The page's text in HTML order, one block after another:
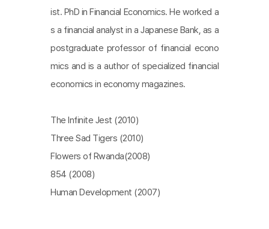
ist. PhD in Financial Economics. He worked a
s a financial analyst in a Japanese Bank, as a
postgraduate professor of financial econo
mics and is a author of specialized financial
economics in economy magazines.
The Infinite Jest (2010)
Three Sad Tigers (2010)
Flowers of Rwanda(2008)
854 (2008)
Human Development (2007)